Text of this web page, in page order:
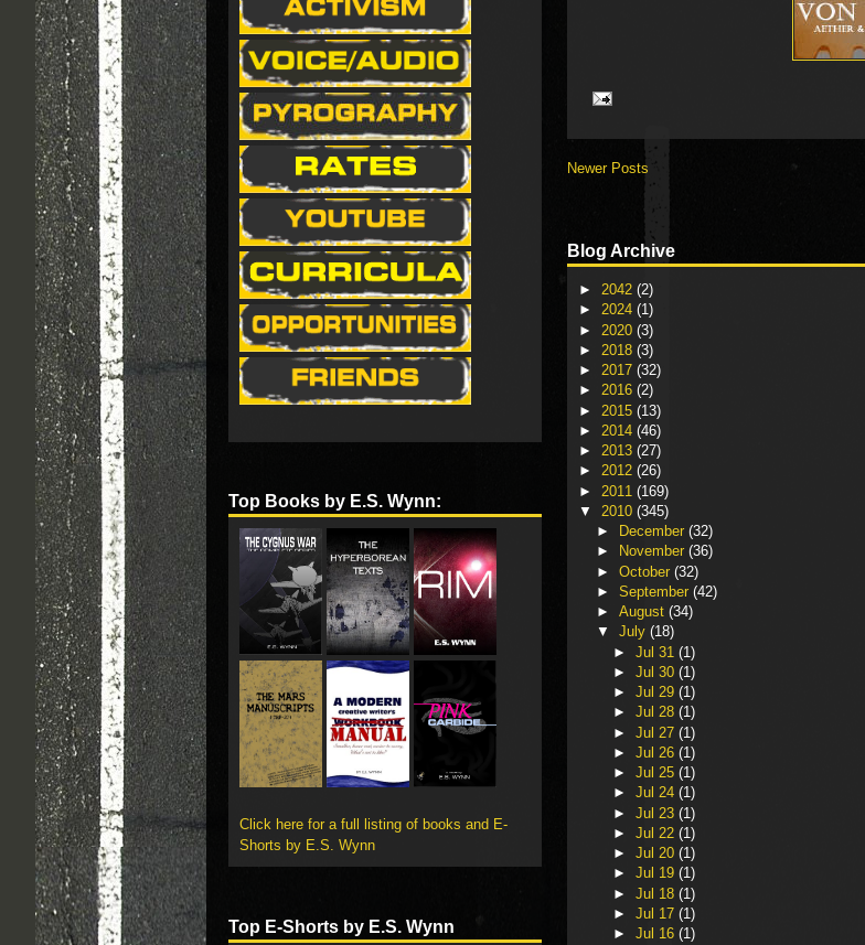
Newer Posts
Blog Archive
► 2042 (2)
► 2024 (1)
► 2020 (3)
► 2018 (3)
► 2017 (32)
► 2016 (2)
► 2015 (13)
► 2014 (46)
► 2013 (27)
► 2012 (26)
► 2011 (169)
▼ 2010 (345)
►
December (32)
►
November (36)
► October (32)
► September (42)
► August (34)
▼ July (18)
►Jul 31(1)
►Jul 30(1)
►Jul 29(1)
►Jul 28(1)
►Jul 27(1)
►Jul 26(1)
►Jul 25(1)
►Jul 24(1)
►Jul 23(1)
►Jul 22(1)
►Jul 20(1)
►Jul 19(1)
►Jul 18(1)
►Jul 17(1)
►Jul 16(1)
Top Books by E.S. Wynn:
Click here for a full listing of books and E-
Shorts by E.S. Wynn
Top E-Shorts by E.S. Wynn